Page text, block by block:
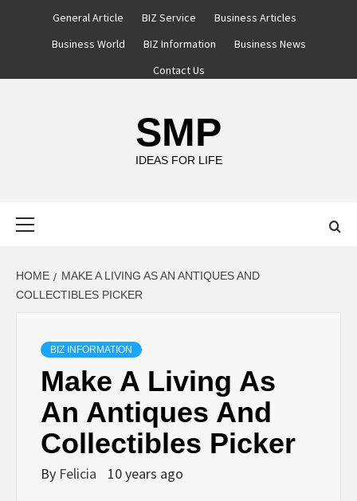
General Article BIZ Service
Business Articles
Business World
BIZ Information
Business News
Contact Us
SMP
IDEAS FOR LIFE
HOME
MAKE A LIVING AS AN ANTIQUES AND
COLLECTIBLES PICKER
BIZ INFORMATION
Make A Living As
An Antiques And
Collectibles Picker
By Felicia 10 years ago